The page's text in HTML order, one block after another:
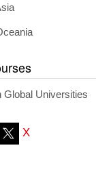
Global Universities
X